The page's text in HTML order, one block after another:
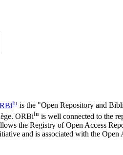
luis the "Open Repository and
ORBiluis well connected to the
the Registry of Open Access
and is associated with the